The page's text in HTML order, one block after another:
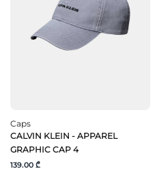
Caps
CALVIN KLEIN - APPAREL
GRAPHIC CAP 4
139.00 ₾